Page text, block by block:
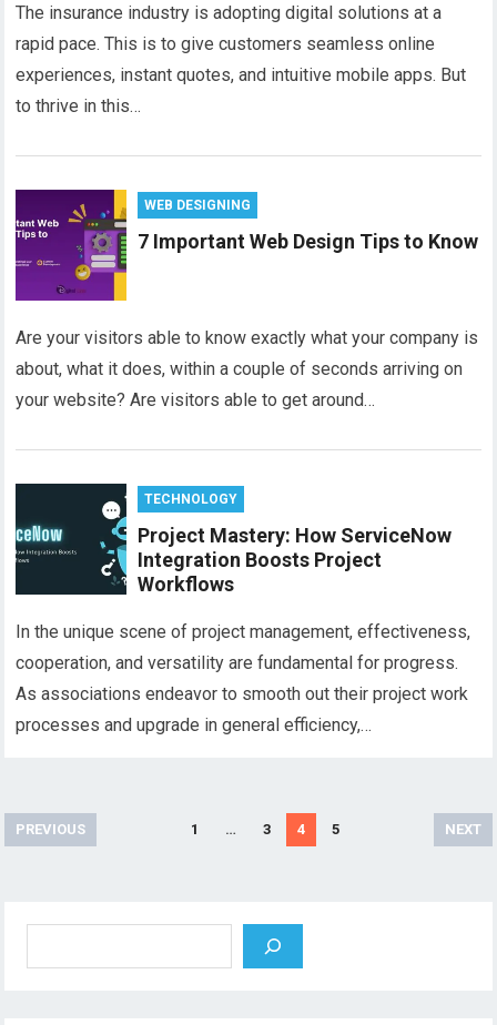
The insurance industry is adopting digital solutions at a
rapid pace. This is to give customers seamless online
experiences, instant quotes, and intuitive mobile apps. But
to thrive in this…
WEB DESIGNING
7 Important Web Design Tips to Know
Are your visitors able to know exactly what your company is
about, what it does, within a couple of seconds arriving on
your website? Are visitors able to get around…
TECHNOLOGY
Project Mastery: How ServiceNow
Integration Boosts Project
Workflows
In the unique scene of project management, effectiveness,
cooperation, and versatility are fundamental for progress.
As associations endeavor to smooth out their project work
processes and upgrade in general efficiency,…
Posts
pagination
PREVIOUS 1 … 3 4 5 NEXT